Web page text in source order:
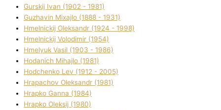
Gurskij Іvan (1902 - 1981)
Guzhavіn Mixajlo (1888 - 1931)
Hmelnickij Oleksandr (1924 - 1998)
Hmelnickij Volodimir (1954)
Hmelyuk Vasil (1903 - 1986)
Hodanich Mihajlo (1981)
Hodchenko Lev (1912 - 2005)
Hrapachov Oleksandr (1981)
Hrapko Ganna (1984)
Hrapko Oleksіj (1980)